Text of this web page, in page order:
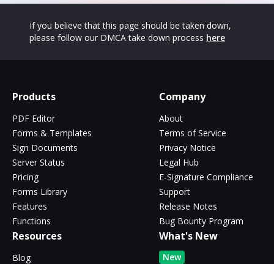
If you believe that this page should be taken down,
please follow our DMCA take down process here
Products
PDF Editor
Forms & Templates
Sign Documents
Server Status
Pricing
Forms Library
Features
Functions
Company
About
Terms of Service
Privacy Notice
Legal Hub
E-Signature Compliance
Support
Release Notes
Bug Bounty Program
Resources
Blog
What's New
New